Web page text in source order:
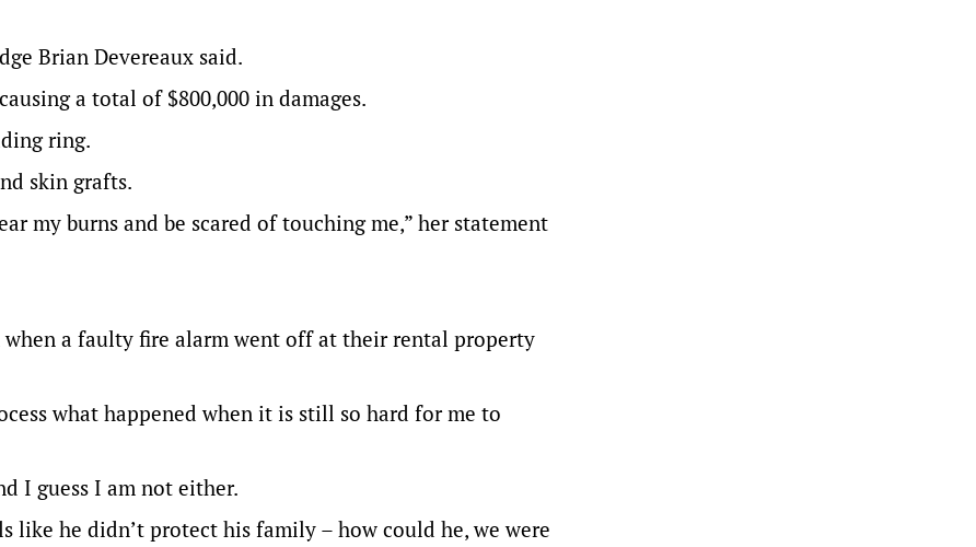
Brian Devereaux said.
a total of $800,000 in damages.
ring.
skin grafts.
my burns and be scared of touching me,” her statement
a faulty fire alarm went off at their rental property
what happened when it is still so hard for me to
I guess I am not either.
like he didn’t protect his family – how could he, we were